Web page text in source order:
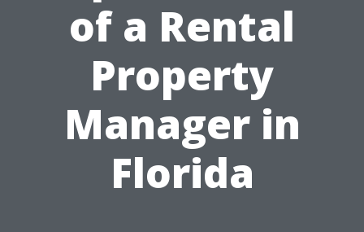
of a Rental
Property
Manager in
Florida